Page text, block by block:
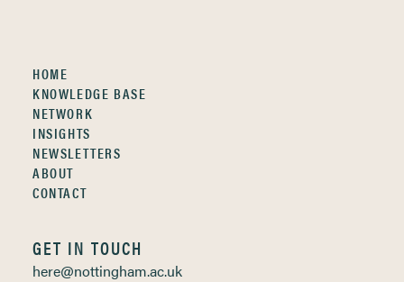
HOME
KNOWLEDGE BASE
NETWORK
INSIGHTS
NEWSLETTERS
ABOUT
CONTACT
GET IN TOUCH
here@nottingham.ac.uk